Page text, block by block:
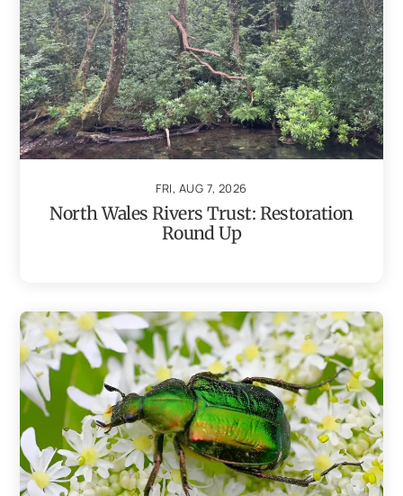
FRI, AUG 7, 2026
North Wales Rivers Trust: Restoration
Round Up